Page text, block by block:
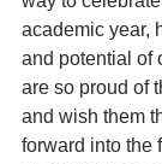
academic year,
and potential of
are so proud of
and wish them
forward into the